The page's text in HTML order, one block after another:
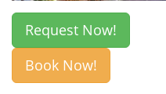
Request Now!
Book Now!